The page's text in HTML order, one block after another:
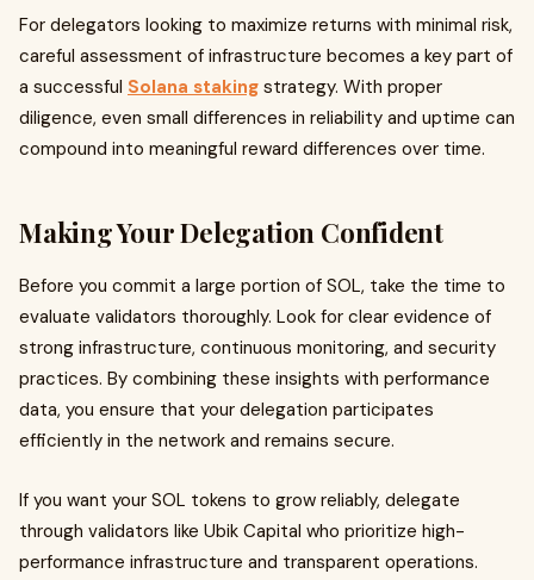
For delegators looking to maximize returns with minimal risk,
careful assessment of infrastructure becomes a key part of
a successful Solana staking strategy. With proper
diligence, even small differences in reliability and uptime can
compound into meaningful reward differences over time.
Making Your Delegation Confident
Before you commit a large portion of SOL, take the time to
evaluate validators thoroughly. Look for clear evidence of
strong infrastructure, continuous monitoring, and security
practices. By combining these insights with performance
data, you ensure that your delegation participates
efficiently in the network and remains secure.
If you want your SOL tokens to grow reliably, delegate
through validators like Ubik Capital who prioritize high-
performance infrastructure and transparent operations.